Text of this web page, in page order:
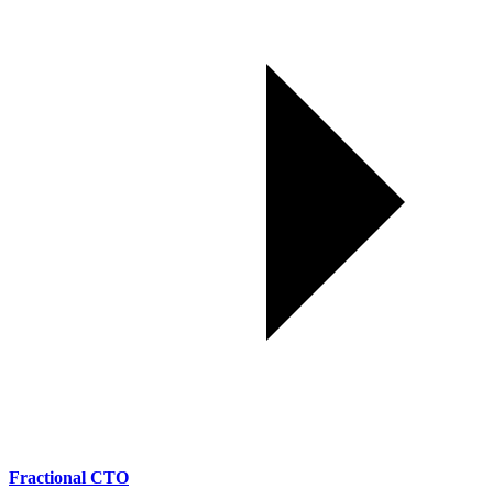
Fractional CTO